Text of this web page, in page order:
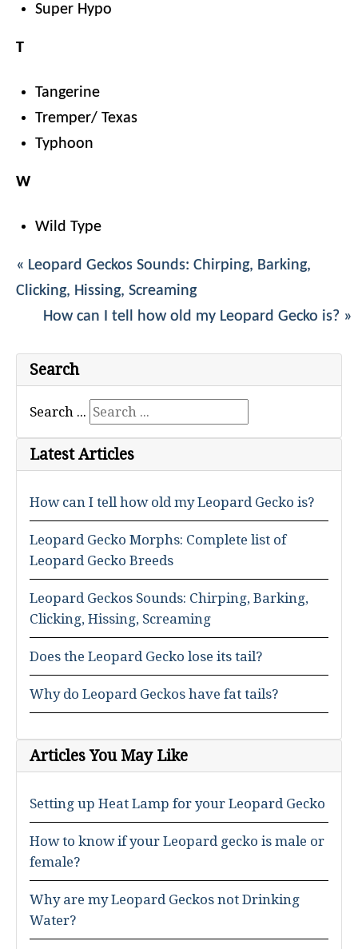
Super Hypo
T
Tangerine
Tremper/ Texas
Typhoon
W
Wild Type
« Leopard Geckos Sounds: Chirping, Barking,
Clicking, Hissing, Screaming
How can I tell how old my Leopard Gecko is? »
Search
Search ...
Latest Articles
How can I tell how old my Leopard Gecko is?
Leopard Gecko Morphs: Complete list of
Leopard Gecko Breeds
Leopard Geckos Sounds: Chirping, Barking,
Clicking, Hissing, Screaming
Does the Leopard Gecko lose its tail?
Why do Leopard Geckos have fat tails?
Articles You May Like
Setting up Heat Lamp for your Leopard Gecko
How to know if your Leopard gecko is male or
female?
Why are my Leopard Geckos not Drinking
Water?